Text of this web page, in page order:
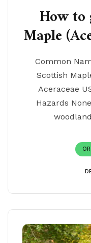
How to
Maple
Common
Scottish
Aceraceae
Hazards